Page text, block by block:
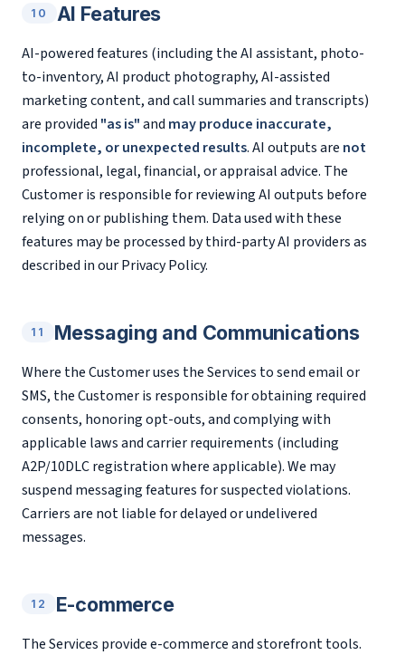
10 AI Features
AI-powered features (including the AI assistant, photo-
to-inventory, AI product photography, AI-assisted
marketing content, and call summaries and transcripts)
are provided "as is"and may produce inaccurate,
incomplete, or unexpected results. AI outputs are not
professional, legal, financial, or appraisal advice. The
Customer is responsible for reviewing AI outputs before
relying on or publishing them. Data used with these
features may be processed by third-party AI providers as
described in our Privacy Policy.
11 Messaging and Communications
Where the Customer uses the Services to send email or
SMS, the Customer is responsible for obtaining required
consents, honoring opt-outs, and complying with
applicable laws and carrier requirements (including
A2P/10DLC registration where applicable). We may
suspend messaging features for suspected violations.
Carriers are not liable for delayed or undelivered
messages.
12 E-commerce
The Services provide e-commerce and storefront tools.